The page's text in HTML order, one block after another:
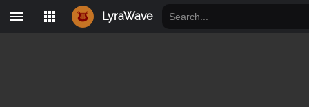
LyraWave